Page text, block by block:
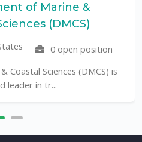
of Marine &
(DMCS)
0 open position
Coastal Sciences (DMCS) is
leader in tr...